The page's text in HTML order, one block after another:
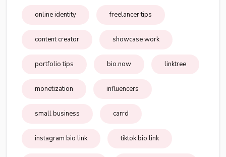
online identity freelancer tips
content creator showcase work
portfolio tips bio.now linktree
monetization influencers
small business carrd
instagram bio link tiktok bio link